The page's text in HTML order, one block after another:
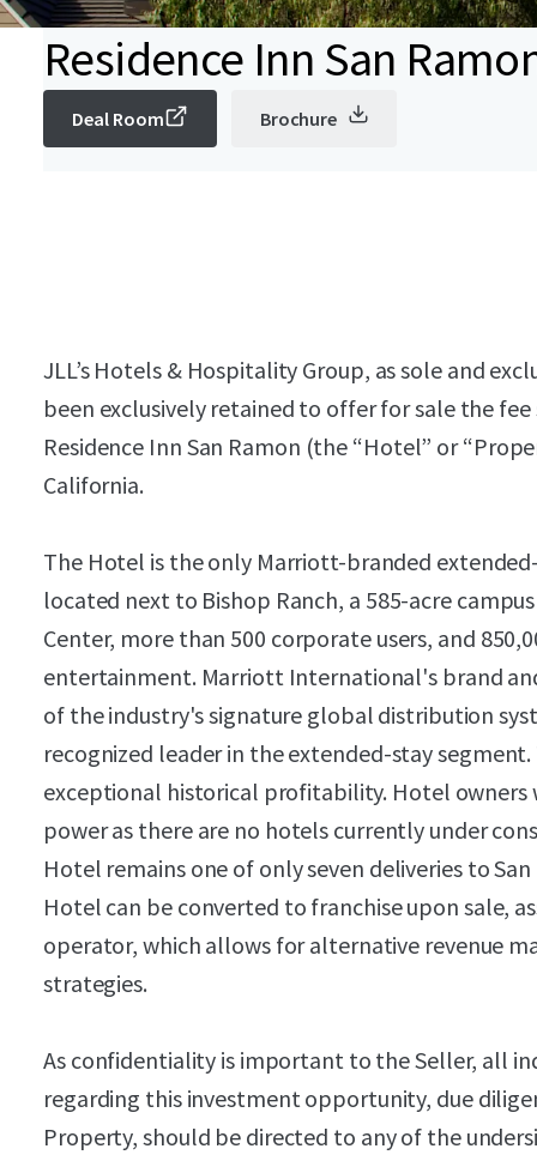
Residence Inn San
Deal Room Brochure
JLL’s Hotels & Hospitality Group, as sole and
been exclusively retained to offer for sale the
Residence Inn San Ramon (the “Hotel” or
California.
The Hotel is the only Marriott-branded
located next to Bishop Ranch, a 585-acre
Center, more than 500 corporate users, and
entertainment. Marriott International's brand
of the industry's signature global distribution
recognized leader in the extended-stay
exceptional historical profitability. Hotel
power as there are no hotels currently under
Hotel remains one of only seven deliveries to
Hotel can be converted to franchise upon sale,
operator, which allows for alternative revenue
strategies.
As confidentiality is important to the Seller, all
regarding this investment opportunity, due
Property, should be directed to any of the